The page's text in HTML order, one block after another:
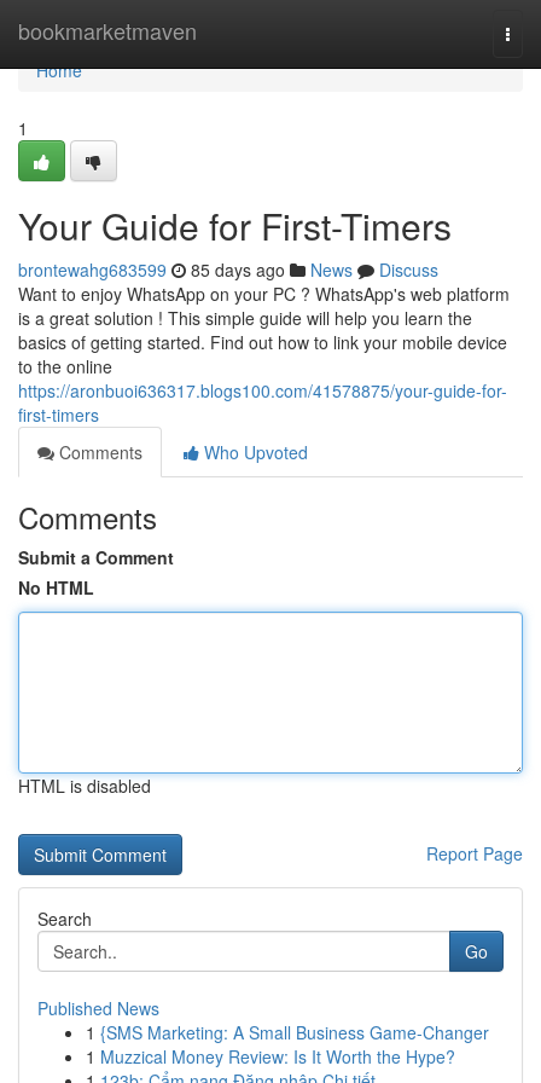
bookmarketmaven
Home
Home
1
Your Guide for First-Timers
brontewahg683599 85 days ago News
Discuss
Want to enjoy WhatsApp on your PC ? WhatsApp's web platform
is a great solution ! This simple guide will help you learn the
basics of getting started. Find out how to link your mobile device
to the online
https://aronbuoi636317.blogs100.com/41578875/your-guide-for-
first-timers
Comments
Who Upvoted
Comments
Submit a Comment
No HTML
HTML is disabled
Report Page
Search
Go
Published News
1 {SMS Marketing: A Small Business Game-Changer
1 Muzzical Money Review: Is It Worth the Hype?